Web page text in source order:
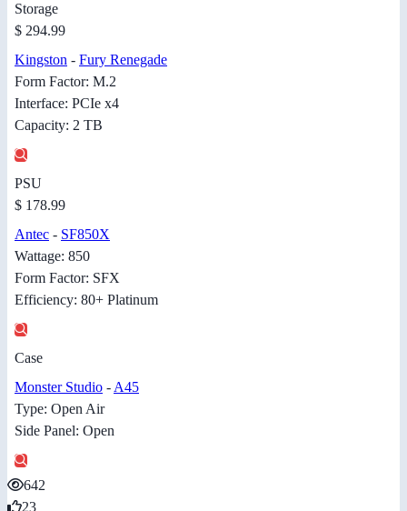
Storage
$ 294.99
Kingston - Fury Renegade
Form Factor: M.2
Interface: PCIe x4
Capacity: 2 TB
PSU
$ 178.99
Antec - SF850X
Wattage: 850
Form Factor: SFX
Efficiency: 80+ Platinum
Case
Monster Studio - A45
Type: Open Air
Side Panel: Open
642
23